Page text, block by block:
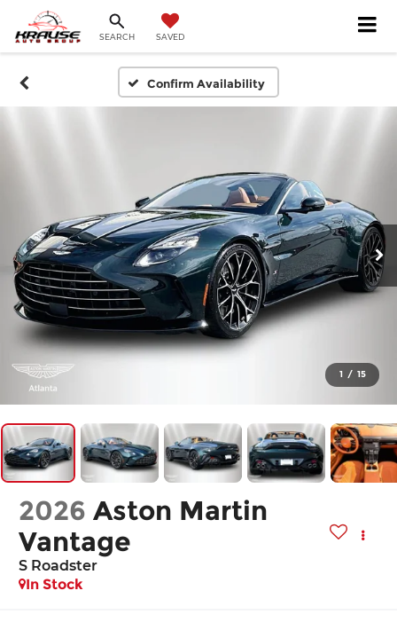
SEARCH SAVED
Confirm Availability
1 / 15
2026 Aston Martin
Vantage
S Roadster
In Stock